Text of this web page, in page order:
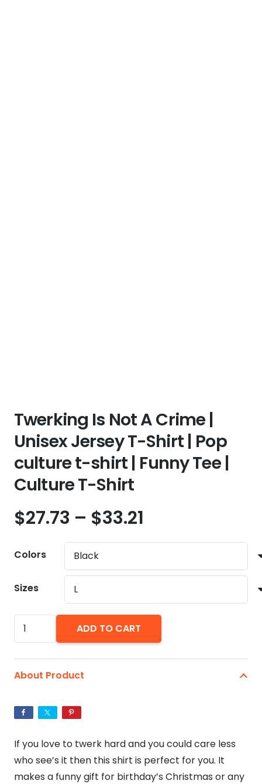
Twerking Is Not A Crime |
Unisex Jersey T-Shirt | Pop
culture t-shirt | Funny Tee |
Culture T-Shirt
$27.73 – $33.21
$27.73
through
$33.21
Colors
Sizes
Twerking
Is
A
|
Unisex
Jersey
T-
Shirt
ADD TO CART
About Product
If you love to twerk hard and you could care less
who see’s it then this shirt is perfect for you. It
makes a funny gift for birthday’s Christmas or any